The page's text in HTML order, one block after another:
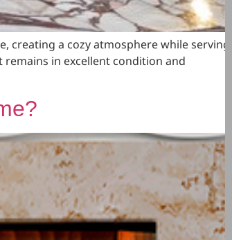
creating a cozy atmosphere while serving
in excellent condition and